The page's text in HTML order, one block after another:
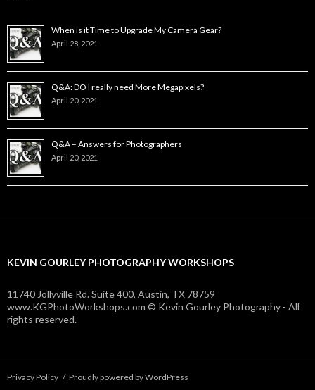
When is it Time to Upgrade My Camera Gear?
April 28, 2021
Q&A: DO I really need More Megapixels?
April 20, 2021
Q&A – Answers for Photographers
April 20, 2021
KEVIN GOURLEY PHOTOGRAPHY WORKSHOPS
11740 Jollyville Rd. Suite 400, Austin, TX 78759
www.KGPhotoWorkshops.com © Kevin Gourley Photography - All
rights reserved.
Privacy Policy Proudly powered by WordPress